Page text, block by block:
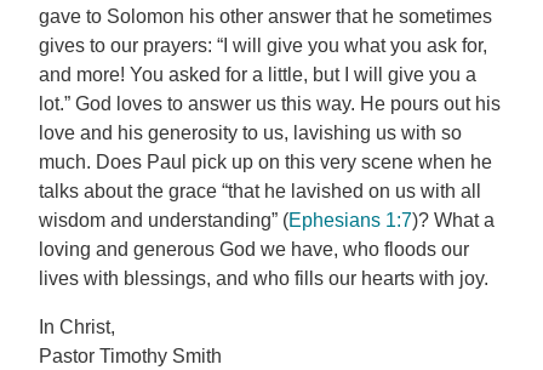
gave to Solomon his other answer that he sometimes
gives to our prayers: “I will give you what you ask for,
and more! You asked for a little, but I will give you a
lot.” God loves to answer us this way. He pours out his
love and his generosity to us, lavishing us with so
much. Does Paul pick up on this very scene when he
talks about the grace “that he lavished on us with all
wisdom and understanding” (Ephesians 1:7)? What a
loving and generous God we have, who floods our
lives with blessings, and who fills our hearts with joy.
In Christ,
Pastor Timothy Smith